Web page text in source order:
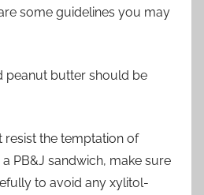
some guidelines you may
peanut butter should be
resist the temptation of
PB&J sandwich, make sure
to avoid any xylitol-